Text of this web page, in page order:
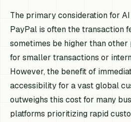
The primary consideration for
PayPal is often the transaction
sometimes be higher than
for smaller transactions or
However, the benefit of
accessibility for a vast global
outweighs this cost for many
platforms prioritizing rapid